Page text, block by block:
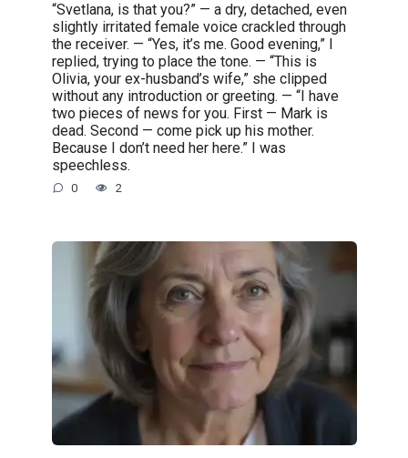
“Svetlana, is that you?” — a dry, detached, even
slightly irritated female voice crackled through
the receiver. — “Yes, it’s me. Good evening,” I
replied, trying to place the tone. — “This is
Olivia, your ex-husband’s wife,” she clipped
without any introduction or greeting. — “I have
two pieces of news for you. First — Mark is
dead. Second — come pick up his mother.
Because I don’t need her here.” I was
speechless.
0 2